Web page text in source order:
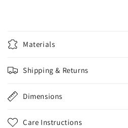
Materials
Shipping & Returns
Dimensions
Care Instructions